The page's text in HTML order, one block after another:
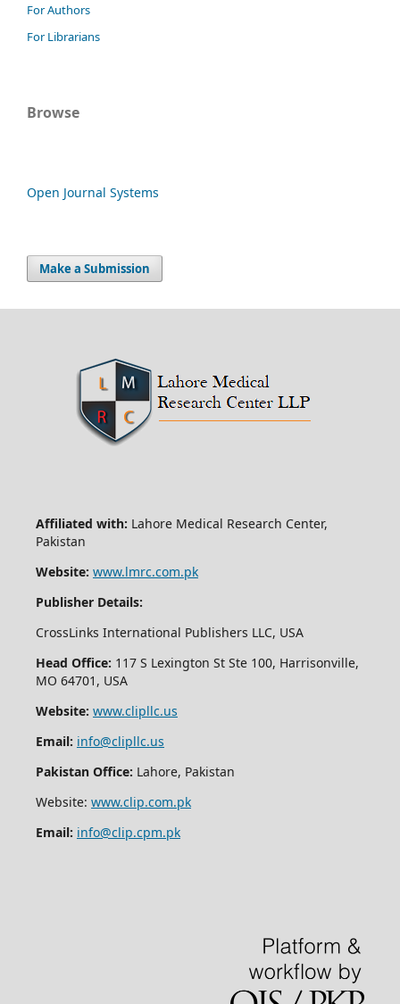
For Authors
For Librarians
Browse
Open Journal Systems
Make a Submission
Affiliated with: Lahore Medical Research Center,
Pakistan
Website: www.lmrc.com.pk
Publisher Details:
CrossLinks International Publishers LLC, USA
Head Office: 117 S Lexington St Ste 100, Harrisonville,
MO 64701, USA
Website: www.clipllc.us
Email: info@clipllc.us
Pakistan Office: Lahore, Pakistan
Website: www.clip.com.pk
Email: info@clip.cpm.pk